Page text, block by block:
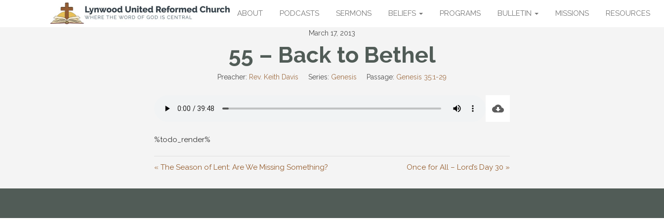
ABOUT PODCASTS SERMONS BELIEFS PROGRAMS BULLETIN MISSIONS RESOURCES
March 17, 2013
55 – Back to Bethel
Preacher: Rev. Keith Davis Series: Genesis Passage: Genesis 35:1-29
%todo_render%
« The Season of Lent: Are We Missing Something? Once for All – Lord’s Day 30 »